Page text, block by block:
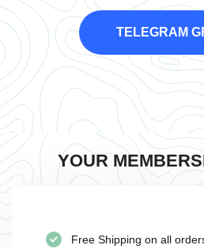
TELEGRAM
YOUR
Free Shipping on all